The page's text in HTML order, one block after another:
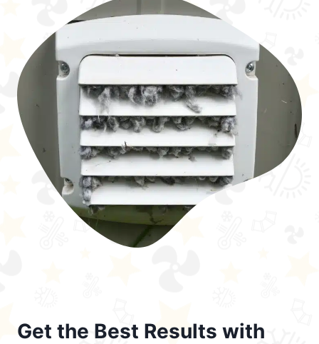
Get the Best Results with